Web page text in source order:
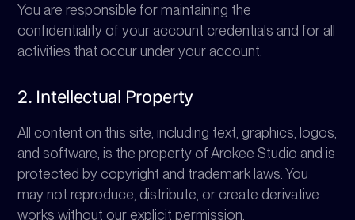
You are responsible for maintaining the
confidentiality of your account credentials and for all
activities that occur under your account.
2. Intellectual Property
All content on this site, including text, graphics, logos,
and software, is the property of Arokee Studio and is
protected by copyright and trademark laws. You
may not reproduce, distribute, or create derivative
works without our explicit permission.